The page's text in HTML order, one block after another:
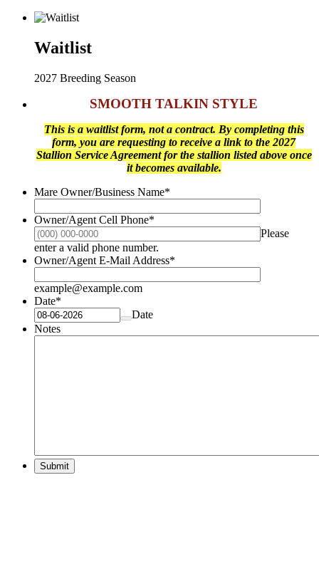
Waitlist
2027 Breeding Season
SMOOTH TALKIN STYLE
This is a waitlist form, not a contract. By completing this
form, you are requesting to receive a link to the 2027
Stallion Service Agreement for the stallion listed above once
it becomes available.
Mare Owner/Business Name*
Owner/Agent Cell Phone*
Please
enter a valid phone number.
Owner/Agent E-Mail Address*
example@example.com
Date*
Date
Notes
Submit